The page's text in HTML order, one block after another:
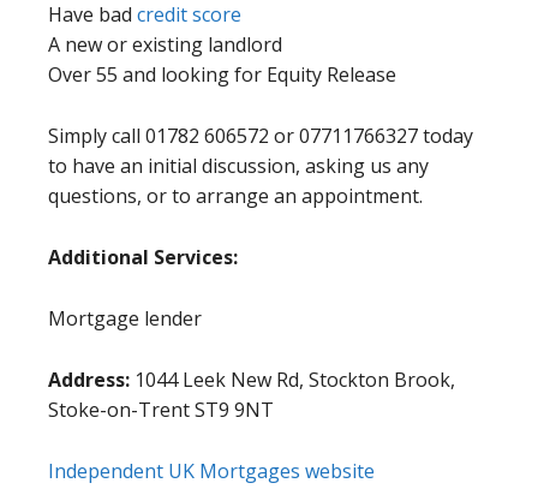
Have bad credit score
A new or existing landlord
Over 55 and looking for Equity Release
Simply call 01782 606572 or 07711766327 today
to have an initial discussion, asking us any
questions, or to arrange an appointment.
Additional Services:
Mortgage lender
Address: 1044 Leek New Rd, Stockton Brook,
Stoke-on-Trent ST9 9NT
Independent UK Mortgages website